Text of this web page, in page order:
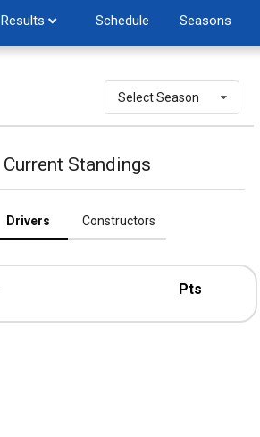
Results Schedule Seasons
Select Season
Current Standings
Drivers Constructors
Pts